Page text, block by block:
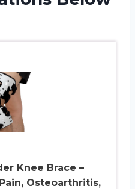
Knee Brace –
Osteoarthritis,